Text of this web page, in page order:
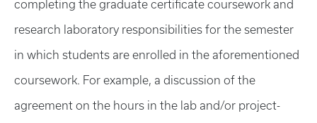
completing the graduate certificate coursework and
research laboratory responsibilities for the semester
in which students are enrolled in the aforementioned
coursework. For example, a discussion of the
agreement on the hours in the lab and/or project-